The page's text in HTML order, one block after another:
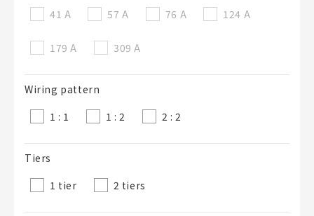
41 A 57 A 76 A 124 A
179 A 309 A
Wiring pattern
1 : 1
1 : 2 2 : 2
Tiers
1 tier
2 tiers